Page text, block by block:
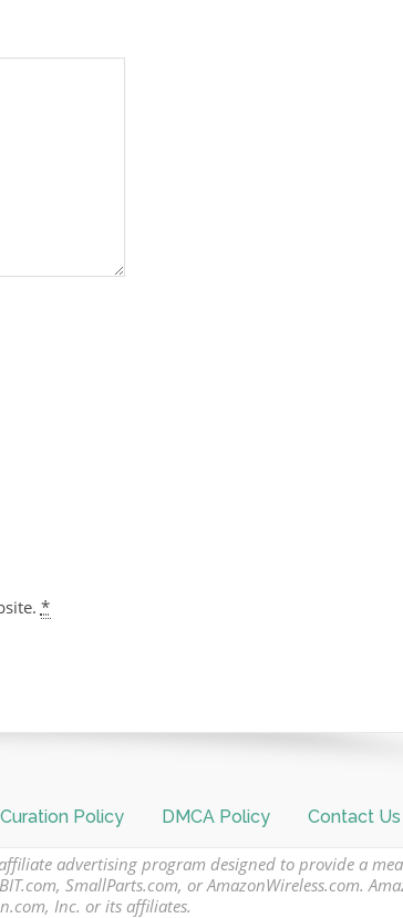
*
Curation Policy DMCA Policy Contact Us
advertising program designed to provide a
SmallParts.com, or AmazonWireless.com.
Inc. or its affiliates.